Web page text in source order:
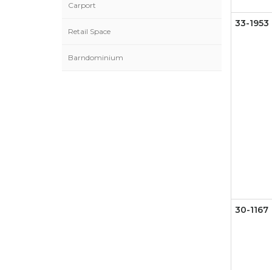
Carport
Retail Space
Barndominium
33-1953
30-1167